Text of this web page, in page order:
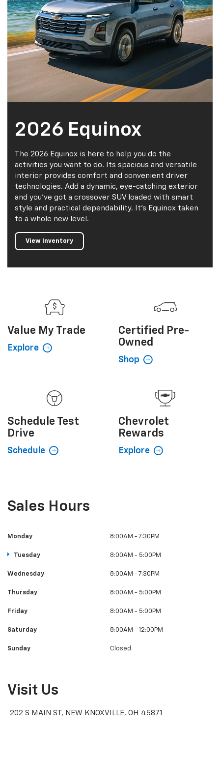
2026 Equinox
The 2026 Equinox is here to help you do the
activities you want to do. Its spacious and versatile
interior provides comfort and convenient driver
technologies. Add a dynamic, eye-catching exterior
and you've got a crossover SUV loaded with smart
style and practical dependability. It's Equinox taken
to a whole new level.
View Inventory
Value My Trade
Explore
Certified Pre-
Owned
Shop
Schedule Test
Drive
Schedule
Chevrolet
Rewards
Explore
Sales Hours
Monday 8:00AM - 7:30PM
Tuesday 8:00AM - 5:00PM
Wednesday 8:00AM - 7:30PM
Thursday 8:00AM - 5:00PM
Friday 8:00AM - 5:00PM
Saturday 8:00AM - 12:00PM
Sunday Closed
Visit Us
202 S MAIN ST, NEW KNOXVILLE, OH 45871